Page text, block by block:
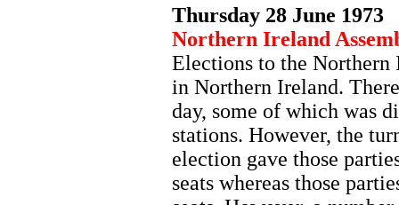
Thursday 28 June 1973
Northern Ireland
Elections to the Northern
in Northern Ireland.
day, some of which was
stations. However, the
election gave those
seats whereas those